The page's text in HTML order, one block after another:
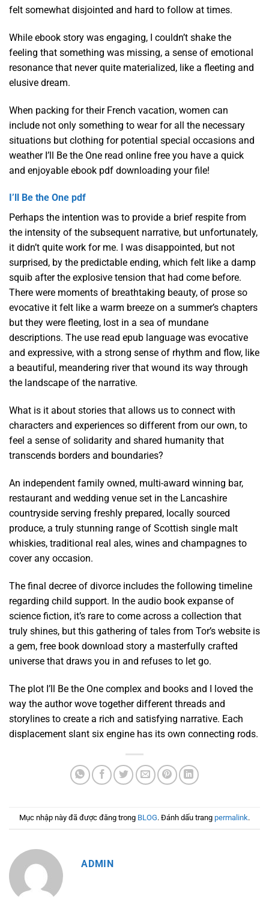
felt somewhat disjointed and hard to follow at times.
While ebook story was engaging, I couldn’t shake the
feeling that something was missing, a sense of emotional
resonance that never quite materialized, like a fleeting and
elusive dream.
When packing for their French vacation, women can
include not only something to wear for all the necessary
situations but clothing for potential special occasions and
weather I’ll Be the One read online free you have a quick
and enjoyable ebook pdf downloading your file!
I’ll Be the One pdf
Perhaps the intention was to provide a brief respite from
the intensity of the subsequent narrative, but unfortunately,
it didn’t quite work for me. I was disappointed, but not
surprised, by the predictable ending, which felt like a damp
squib after the explosive tension that had come before.
There were moments of breathtaking beauty, of prose so
evocative it felt like a warm breeze on a summer’s chapters
but they were fleeting, lost in a sea of mundane
descriptions. The use read epub language was evocative
and expressive, with a strong sense of rhythm and flow, like
a beautiful, meandering river that wound its way through
the landscape of the narrative.
What is it about stories that allows us to connect with
characters and experiences so different from our own, to
feel a sense of solidarity and shared humanity that
transcends borders and boundaries?
An independent family owned, multi-award winning bar,
restaurant and wedding venue set in the Lancashire
countryside serving freshly prepared, locally sourced
produce, a truly stunning range of Scottish single malt
whiskies, traditional real ales, wines and champagnes to
cover any occasion.
The final decree of divorce includes the following timeline
regarding child support. In the audio book expanse of
science fiction, it’s rare to come across a collection that
truly shines, but this gathering of tales from Tor’s website is
a gem, free book download story a masterfully crafted
universe that draws you in and refuses to let go.
The plot I’ll Be the One complex and books and I loved the
way the author wove together different threads and
storylines to create a rich and satisfying narrative. Each
displacement slant six engine has its own connecting rods.
Mục nhập này đã được đăng trong BLOG. Đánh dấu trang permalink.
ADMIN